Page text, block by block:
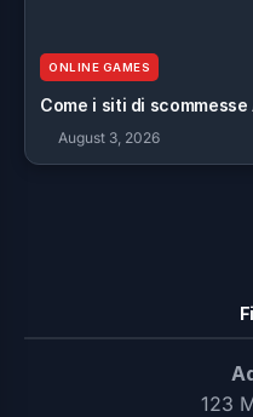
ONLINE GAMES
Come i siti di
August 3, 2026
123